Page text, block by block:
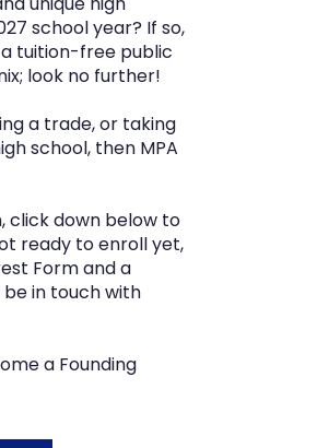
school year? If so,
tuition-free public
look no further!
a trade, or taking
school, then MPA
click down below to
ready to enroll yet,
Form and a
in touch with
a Founding